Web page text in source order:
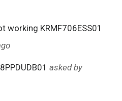
working KRMF706ESS01
asked by